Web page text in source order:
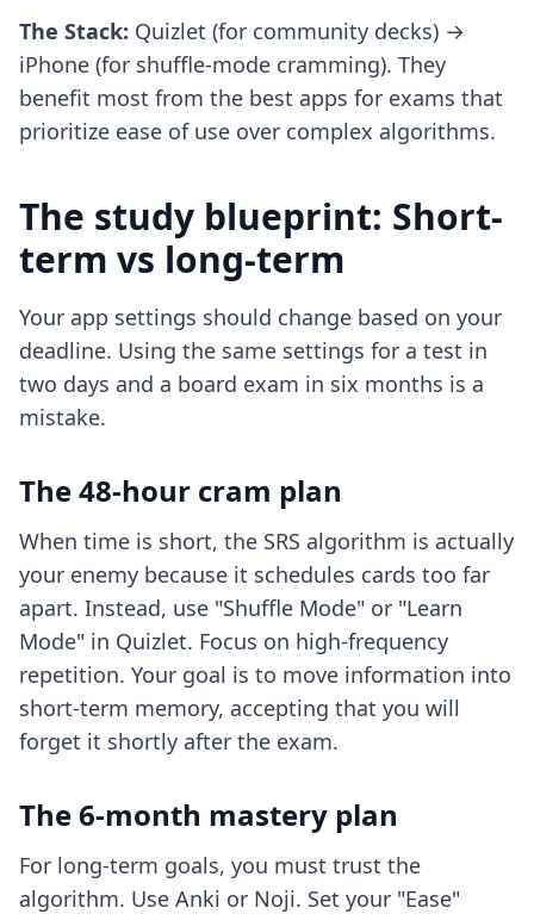
The Stack: Quizlet (for community decks) →
iPhone (for shuffle-mode cramming). They
benefit most from the best apps for exams that
prioritize ease of use over complex algorithms.
The study blueprint: Short-
term vs long-term
Your app settings should change based on your
deadline. Using the same settings for a test in
two days and a board exam in six months is a
mistake.
The 48-hour cram plan
When time is short, the SRS algorithm is actually
your enemy because it schedules cards too far
apart. Instead, use "Shuffle Mode" or "Learn
Mode" in Quizlet. Focus on high-frequency
repetition. Your goal is to move information into
short-term memory, accepting that you will
forget it shortly after the exam.
The 6-month mastery plan
For long-term goals, you must trust the
algorithm. Use Anki or Noji. Set your "Ease"